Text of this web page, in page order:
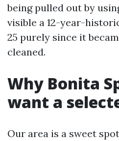
being pulled out by
visible a 12-year-
25 purely since it
cleaned.
Why Bonita
want a
Our area is a sweet